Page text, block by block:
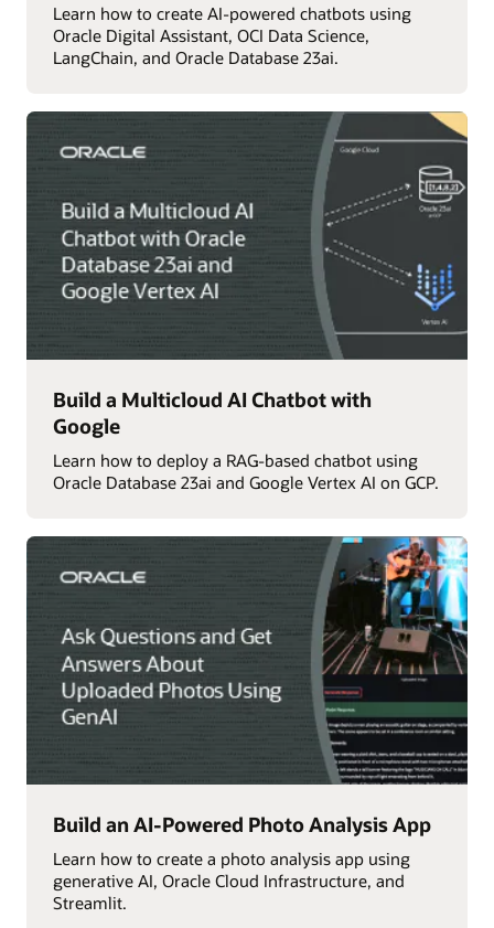
Learn how to create AI-powered chatbots using
Oracle Digital Assistant, OCI Data Science,
LangChain, and Oracle Database 23ai.
Build a Multicloud AI Chatbot with
Google
Learn how to deploy a RAG-based chatbot using
Oracle Database 23ai and Google Vertex AI on GCP.
Build an AI-Powered Photo Analysis App
Learn how to create a photo analysis app using
generative AI, Oracle Cloud Infrastructure, and
Streamlit.